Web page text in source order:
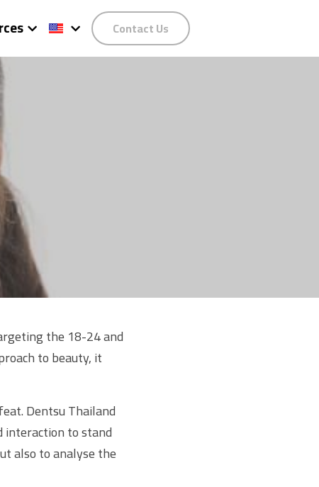
Contact Us
the 18-24 and
to beauty, it
Dentsu Thailand
interaction to stand
also to analyse the